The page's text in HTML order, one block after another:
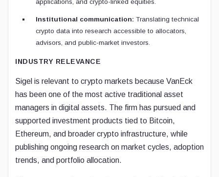
applications, and crypto-linked equities.
Institutional communication: Translating technical
crypto data into research accessible to allocators,
advisors, and public-market investors.
INDUSTRY RELEVANCE
Sigel is relevant to crypto markets because VanEck
has been one of the most active traditional asset
managers in digital assets. The firm has pursued and
supported investment products tied to Bitcoin,
Ethereum, and broader crypto infrastructure, while
publishing ongoing research on market cycles, adoption
trends, and portfolio allocation.